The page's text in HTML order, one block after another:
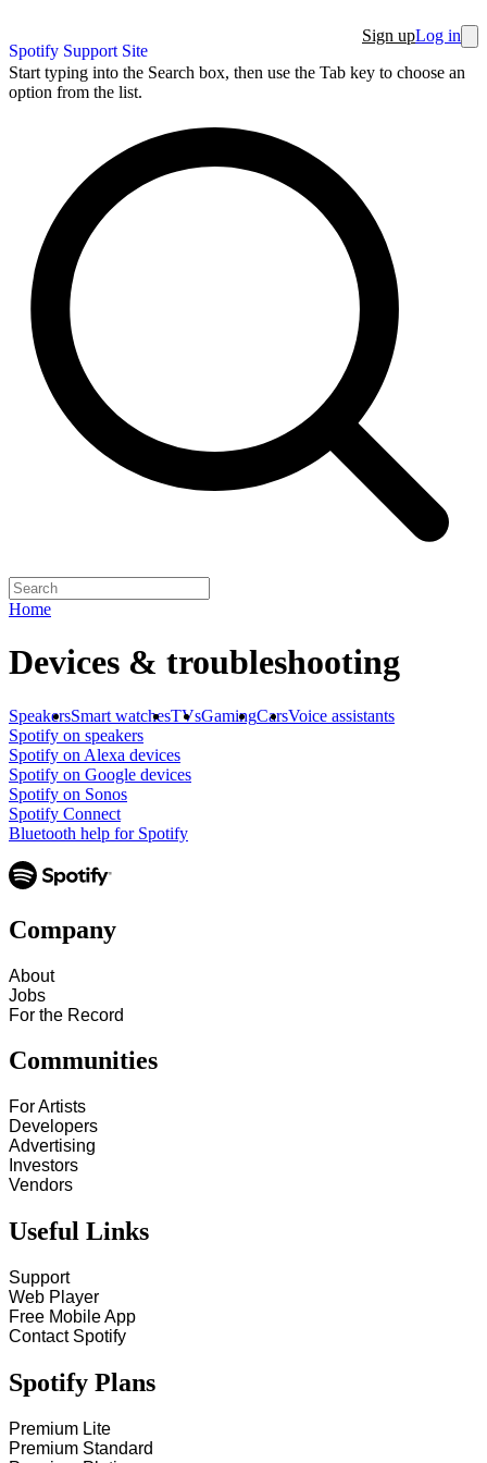
Spotify Support Site
Sign upLog in
Start typing into the Search box, then use the Tab key to choose an
option from the list.
Home
Devices & troubleshooting
SpeakersSmart watchesTVsGamingCarsVoice assistants
Spotify on speakers
Spotify on Alexa devices
Spotify on Google devices
Spotify on Sonos
Spotify Connect
Bluetooth help for Spotify
Company
About
Jobs
For the Record
Communities
For Artists
Developers
Advertising
Investors
Vendors
Useful Links
Support
Web Player
Free Mobile App
Contact Spotify
Spotify Plans
Premium Lite
Premium Standard